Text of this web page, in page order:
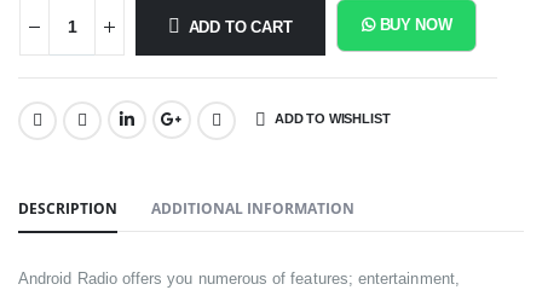
ADD TO CART BUY NOW
SHARE: ADD TO WISHLIST
DESCRIPTION ADDITIONAL INFORMATION
Android Radio offers you numerous of features; entertainment,